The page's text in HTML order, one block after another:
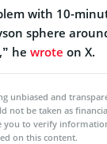
with 10-
sphere
he wrote on X.
unbiased and
be taken as
you to verify
on this content.